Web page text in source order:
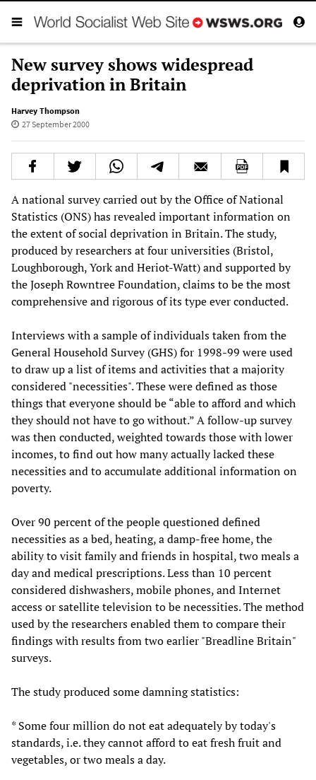
New survey shows widespread
deprivation in Britain
Harvey Thompson
27 September 2000
A national survey carried out by the Office of National
Statistics (ONS) has revealed important information on
the extent of social deprivation in Britain. The study,
produced by researchers at four universities (Bristol,
Loughborough, York and Heriot-Watt) and supported by
the Joseph Rowntree Foundation, claims to be the most
comprehensive and rigorous of its type ever conducted.
Interviews with a sample of individuals taken from the
General Household Survey (GHS) for 1998-99 were used
to draw up a list of items and activities that a majority
considered "necessities". These were defined as those
things that everyone should be “able to afford and which
they should not have to go without.” A follow-up survey
was then conducted, weighted towards those with lower
incomes, to find out how many actually lacked these
necessities and to accumulate additional information on
poverty.
Over 90 percent of the people questioned defined
necessities as a bed, heating, a damp-free home, the
ability to visit family and friends in hospital, two meals a
day and medical prescriptions. Less than 10 percent
considered dishwashers, mobile phones, and Internet
access or satellite television to be necessities. The method
used by the researchers enabled them to compare their
findings with results from two earlier "Breadline Britain"
surveys.
The study produced some damning statistics:
* Some four million do not eat adequately by today's
standards, i.e. they cannot afford to eat fresh fruit and
vegetables, or two meals a day.